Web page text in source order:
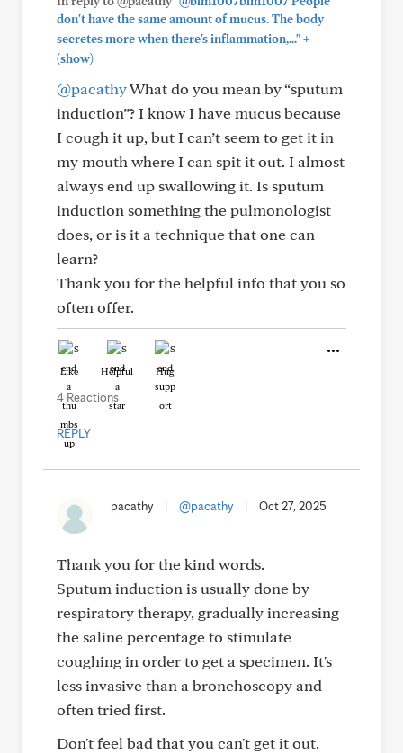
don't have the same amount of mucus. The body
secretes more when there's inflammation,..."+
(show)
@pacathyWhat do you mean by “sputum
induction”? I know I have mucus because
I cough it up, but I can’t seem to get it in
my mouth where I can spit it out. I almost
always end up swallowing it. Is sputum
induction something the pulmonologist
does, or is it a technique that one can
learn?
Thank you for the helpful info that you so
often offer.
Like Helpful Hug
4 Reactions
REPLY
pacathy @pacathy Oct 27, 2025
Thank you for the kind words.
Sputum induction is usually done by
respiratory therapy, gradually increasing
the saline percentage to stimulate
coughing in order to get a specimen. It's
less invasive than a bronchoscopy and
often tried first.
Don't feel bad that you can't get it out.